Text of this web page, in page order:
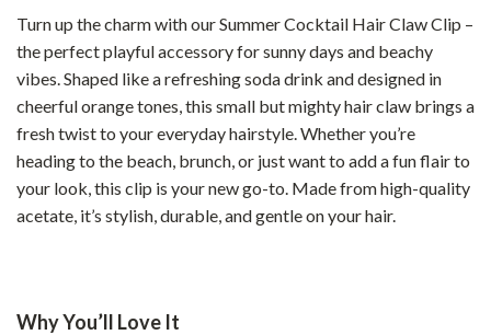
Turn up the charm with our Summer Cocktail Hair Claw Clip –
the perfect playful accessory for sunny days and beachy
vibes. Shaped like a refreshing soda drink and designed in
cheerful orange tones, this small but mighty hair claw brings a
fresh twist to your everyday hairstyle. Whether you’re
heading to the beach, brunch, or just want to add a fun flair to
your look, this clip is your new go-to. Made from high-quality
acetate, it’s stylish, durable, and gentle on your hair.
Why You’ll Love It